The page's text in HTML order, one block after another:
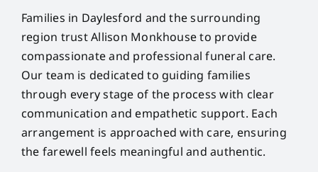
Families in Daylesford and the surrounding
region trust Allison Monkhouse to provide
compassionate and professional funeral care.
Our team is dedicated to guiding families
through every stage of the process with clear
communication and empathetic support. Each
arrangement is approached with care, ensuring
the farewell feels meaningful and authentic.